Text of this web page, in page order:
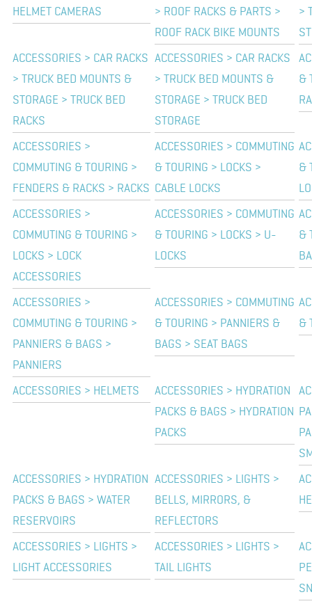
HELMET CAMERAS
> ROOF RACKS & PARTS >
ROOF RACK BIKE MOUNTS
>
ACCESSORIES > CAR RACKS
> TRUCK BED MOUNTS &
STORAGE > TRUCK BED
RACKS
ACCESSORIES > CAR RACKS
> TRUCK BED MOUNTS &
STORAGE > TRUCK BED
STORAGE
&
ACCESSORIES >
COMMUTING & TOURING >
FENDERS & RACKS > RACKS
ACCESSORIES > COMMUTING
& TOURING > LOCKS >
CABLE LOCKS
&
ACCESSORIES >
COMMUTING & TOURING >
LOCKS > LOCK
ACCESSORIES
ACCESSORIES > COMMUTING
& TOURING > LOCKS > U-
LOCKS
&
ACCESSORIES >
COMMUTING & TOURING >
PANNIERS & BAGS >
PANNIERS
ACCESSORIES > COMMUTING
& TOURING > PANNIERS &
BAGS > SEAT BAGS
&
ACCESSORIES > HELMETS
ACCESSORIES > HYDRATION
PACKS & BAGS > HYDRATION
PACKS
ACCESSORIES > HYDRATION
PACKS & BAGS > WATER
RESERVOIRS
ACCESSORIES > LIGHTS >
BELLS, MIRRORS, &
REFLECTORS
ACCESSORIES > LIGHTS >
LIGHT ACCESSORIES
ACCESSORIES > LIGHTS >
TAIL LIGHTS